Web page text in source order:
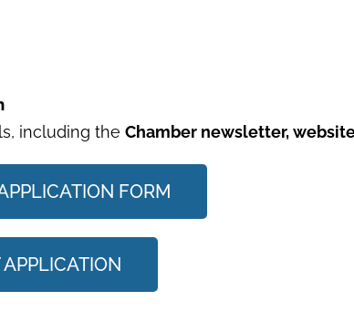
including the Chamber newsletter,
FORM